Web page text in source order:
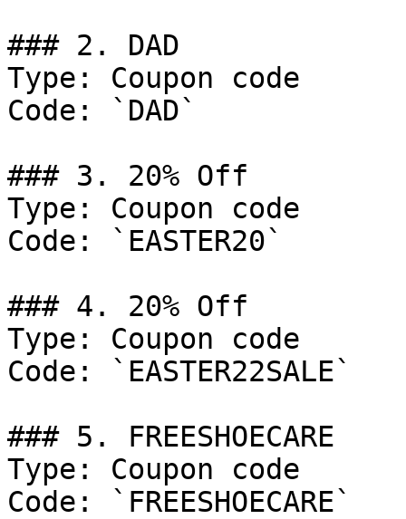
### 2. DAD
Type: Coupon code
Code: `DAD`
### 3. 20% Off
Type: Coupon code
Code: `EASTER20`
### 4. 20% Off
Type: Coupon code
Code: `EASTER22SALE`
### 5. FREESHOECARE
Type: Coupon code
Code: `FREESHOECARE`